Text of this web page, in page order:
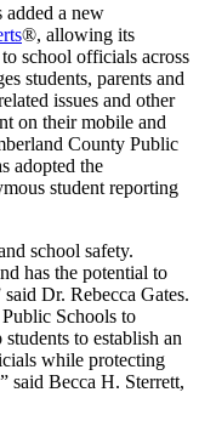
a new
®, allowing its
school officials across
students, parents and
issues and other
on their mobile and
County Public
adopted the
student reporting
school safety.
has the potential to
Dr. Rebecca Gates.
Schools to
to establish an
while protecting
said Becca H. Sterrett,